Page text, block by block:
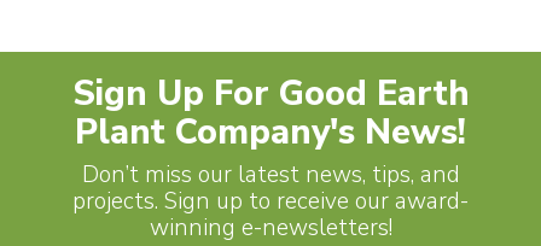
Sign Up For Good Earth
Plant Company's News!
Don’t miss our latest news, tips, and
projects. Sign up to receive our award-
winning e-newsletters!